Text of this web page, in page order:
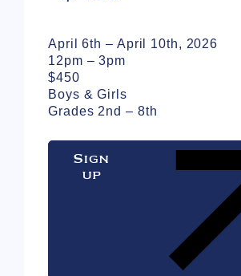
April 6th – April 10th, 2026
12pm – 3pm
$450
Boys & Girls
Grades 2nd – 8th
Sign
up